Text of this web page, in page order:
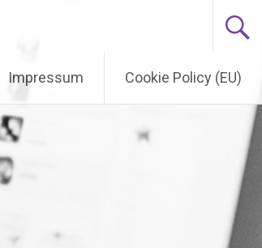
Impressum Cookie Policy (EU)